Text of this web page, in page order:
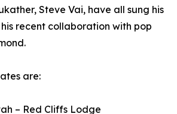
Steve Vai, have all sung his
recent collaboration with pop
are:
– Red Cliffs Lodge